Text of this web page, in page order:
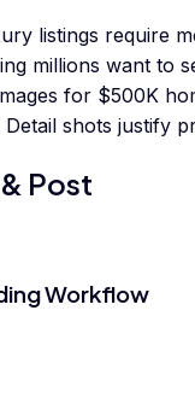
listings require
millions want to
for $500K
shots justify
Post
Workflow